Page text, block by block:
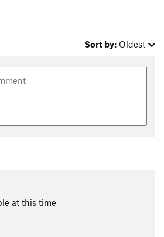
Sort by: Oldest
at this time